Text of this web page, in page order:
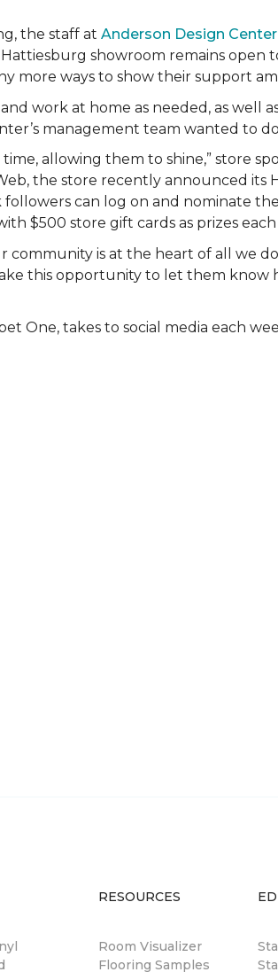
the staff at Anderson Design
showroom remains open
ways to show their support
work at home as needed, as well
management team wanted to
allowing them to shine,” store
the store recently announced its
can log on and nominate
$500 store gift cards as prizes
community is at the heart of all we
this opportunity to let them
One, takes to social media each
RESOURCES
Room Visualizer
Flooring Samples